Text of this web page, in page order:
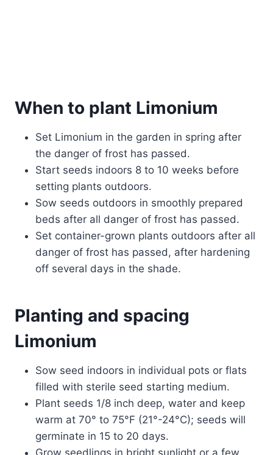
When to plant Limonium
Set Limonium in the garden in spring after
the danger of frost has passed.
Start seeds indoors 8 to 10 weeks before
setting plants outdoors.
Sow seeds outdoors in smoothly prepared
beds after all danger of frost has passed.
Set container-grown plants outdoors after all
danger of frost has passed, after hardening
off several days in the shade.
Planting and spacing
Limonium
Sow seed indoors in individual pots or flats
filled with sterile seed starting medium.
Plant seeds 1/8 inch deep, water and keep
warm at 70° to 75°F (21°-24°C); seeds will
germinate in 15 to 20 days.